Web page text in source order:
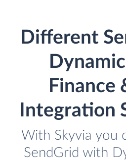
Different
Finance
Integration
With Skyvia you
SendGrid with